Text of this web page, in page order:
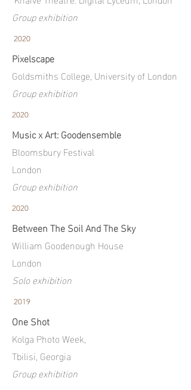
Group exhibition
2020
Pixelscape
Goldsmiths College, University of London
Group exhibition
2020
Music x Art: Goodensemble
Bloomsbury Festival
London
Group exhibition
2020
Between The Soil And The Sky
William Goodenough House
London
Solo exhibition
2019
One Shot
Kolga Photo Week,
Tbilisi, Georgia
Group exhibition